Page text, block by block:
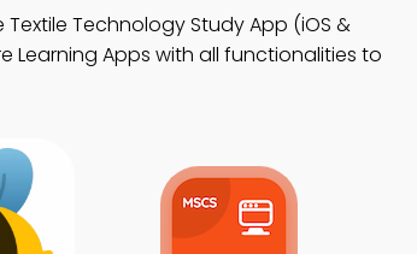
Textile Technology Study App (iOS &
Learning Apps with all functionalities to